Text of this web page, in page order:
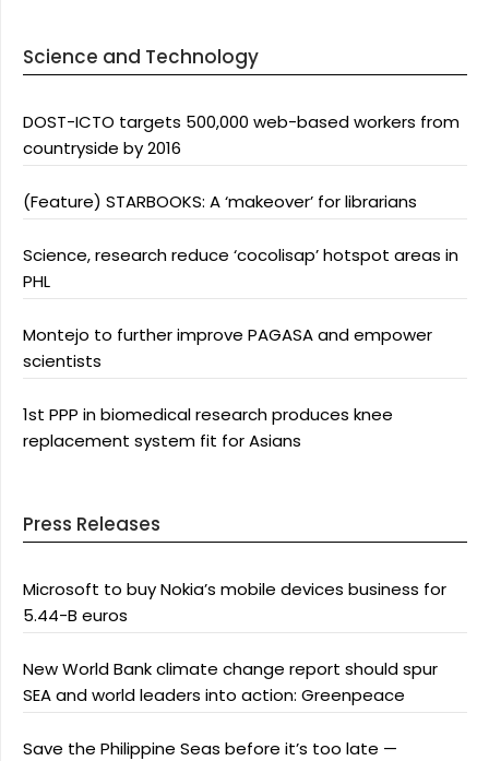
Science and Technology
DOST-ICTO targets 500,000 web-based workers from
countryside by 2016
(Feature) STARBOOKS: A ‘makeover’ for librarians
Science, research reduce ‘cocolisap’ hotspot areas in
PHL
Montejo to further improve PAGASA and empower
scientists
1st PPP in biomedical research produces knee
replacement system fit for Asians
Press Releases
Microsoft to buy Nokia’s mobile devices business for
5.44-B euros
New World Bank climate change report should spur
SEA and world leaders into action: Greenpeace
Save the Philippine Seas before it’s too late —